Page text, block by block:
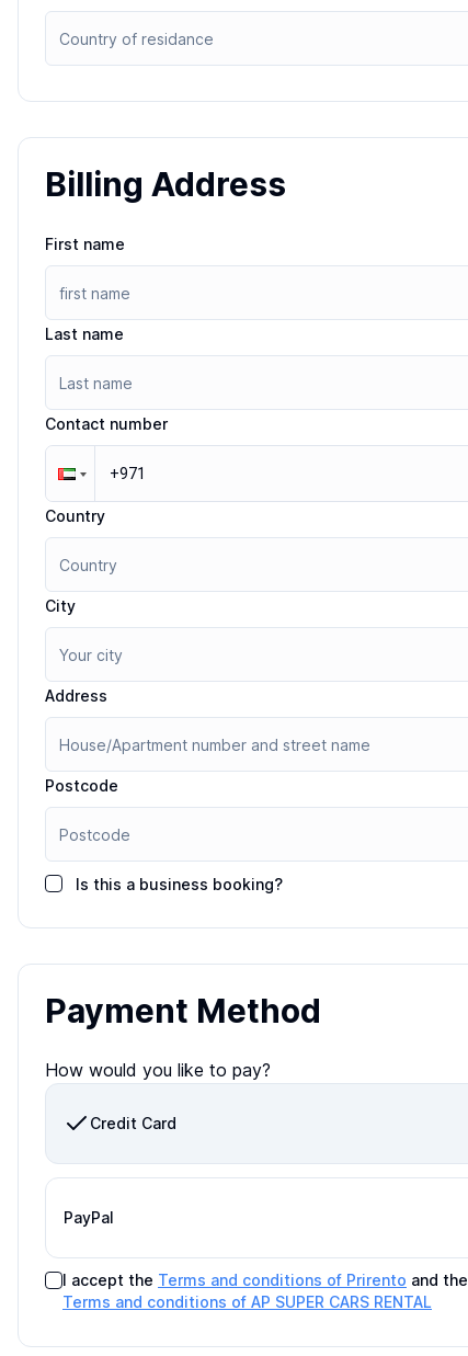
Billing Address
First name
Last name
Contact number
Country
City
Address
Postcode
Is this a business booking?
Payment Method
How would you like to pay?
Credit Card
PayPal
I accept the Terms and conditions of Prirento and the
Terms and conditions of AP SUPER CARS RENTAL